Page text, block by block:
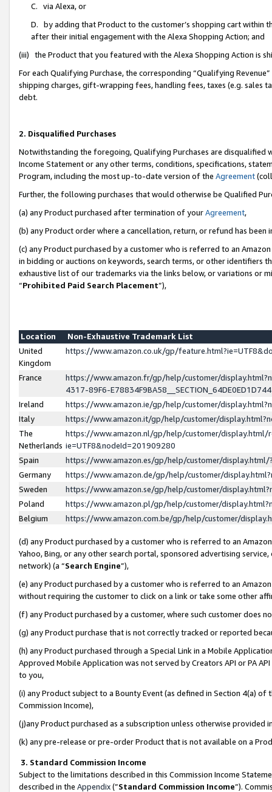
C. via Alexa, or
D. by adding that Product to the customer’s shopping cart within
after their initial engagement with the Alexa Shopping Action; and
(iii) the Product that you featured with the Alexa Shopping Action is
For each Qualifying Purchase, the corresponding “Qualifying
shipping charges, gift-wrapping fees, handling fees, taxes (e.g. sales
debt.
2. Disqualified Purchases
Notwithstanding the foregoing, Qualifying Purchases are disqualified
Income Statement or any other terms, conditions, specifications,
Program, including the most up-to-date version of the Agreement
Further, the following purchases that would otherwise be Qualified
(a) any Product purchased after termination of yourAgreement,
(b) any Product order where a cancellation, return, or refund has been
(c) any Product purchased by a customer who is referred to an
in bidding or auctions on keywords, search terms, or other identifiers
exhaustive list of our trademarks via the links below, or variations or
“Prohibited Paid Search Placement”),
Location
Non-Exhaustive Trademark List
United
Kingdom
https://www.amazon.co.uk/gp/
France
https://www.amazon.fr/gp/help/customer/
4317-89F6-
Ireland
https://www.amazon.ie/gp/help/customer/
Italy
https://www.amazon.it/gp/help/customer/
The
Netherlands
https://www.amazon.nl/gp/help/customer/display.html/
ie=UTF8&nodeId=201909280
Spain
https://www.amazon.es/gp/help/customer/
Germany
https://www.amazon.de/gp/help/customer/
Sweden
https://www.amazon.se/gp/help/customer/
Poland
https://www.amazon.pl/gp/help/customer/
Belgium
https://www.amazon.com.be/gp/help/customer/
(d) any Product purchased by a customer who is referred to an
Yahoo, Bing, or any other search portal, sponsored advertising
network) (a “Search Engine”),
(e) any Product purchased by a customer who is referred to an
without requiring the customer to click on a link or take some other
(f) any Product purchased by a customer, where such customer does
(g) any Product purchase that is not correctly tracked or reported
(h) any Product purchased through a Special Link in a Mobile
Approved Mobile Application was not served by Creators API or PA
to you,
(i) any Product subject to a Bounty Event (as defined in Section 4(a)
Commission Income),
(j)any Product purchased as a subscription unless otherwise provided
(k) any pre-release or pre-order Product that is not available on a
3. Standard Commission Income
Subject to the limitations described in this Commission Income
described in the Appendix(”Standard Commission Income”).